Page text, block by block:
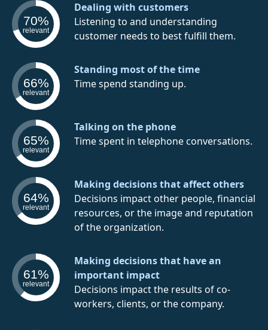
70%
relevant
Dealing with customers
Listening to and understanding
customer needs to best fulfill them.
66%
relevant
Standing most of the time
Time spend standing up.
65%
relevant
Talking on the phone
Time spent in telephone conversations.
64%
relevant
Making decisions that affect others
Decisions impact other people, financial
resources, or the image and reputation
of the organization.
61%
relevant
Making decisions that have an
important impact
Decisions impact the results of co-
workers, clients, or the company.